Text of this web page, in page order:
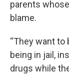
parents
blame.
“They want
being in jail,
drugs while